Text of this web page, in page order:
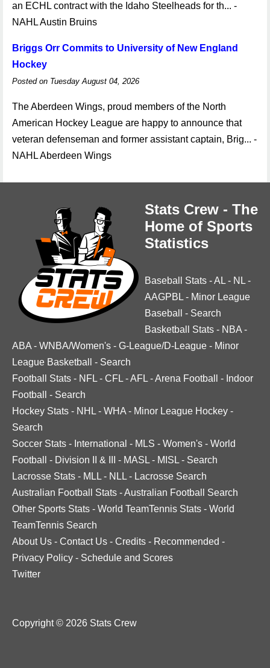
an ECHL contract with the Idaho Steelheads for th... -
NAHL Austin Bruins
Briggs Orr Commits to University of New England
Hockey
Posted on Tuesday August 04, 2026
The Aberdeen Wings, proud members of the North
American Hockey League are happy to announce that
veteran defenseman and former assistant captain, Brig... -
NAHL Aberdeen Wings
Stats Crew - The
Home of Sports
Statistics
Baseball Stats -AL - NL -
AAGPBL - Minor League
Baseball
- Search
Basketball Stats - NBA -
ABA - WNBA/Women's - G-League/D-League - Minor
League Basketball
- Search
Football Stats - NFL - CFL -AFL -Arena Football - Indoor
Football
- Search
Hockey Stats - NHL - WHA - Minor League Hockey -
Search
Soccer Stats - International - MLS - Women's - World
Football
- Division II & III - MASL - MISL - Search
Lacrosse Stats - MLL - NLL - Lacrosse Search
Australian Football Stats -Australian Football Search
Other Sports Stats - World TeamTennis Stats - World
TeamTennis Search
About Us - Contact Us - Credits - Recommended -
Privacy Policy - Schedule and Scores
Twitter
Copyright © 2026 Stats Crew